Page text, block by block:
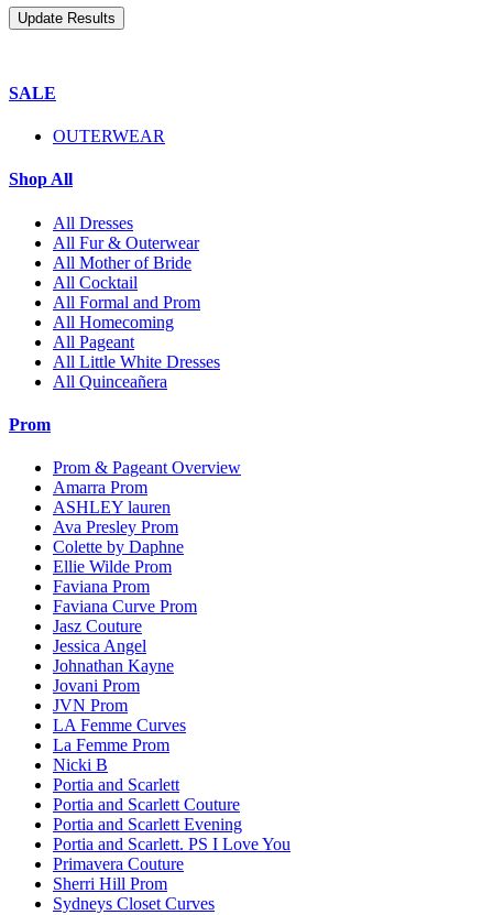
SALE
OUTERWEAR
Shop All
All Dresses
All Fur & Outerwear
All Mother of Bride
All Cocktail
All Formal and Prom
All Homecoming
All Pageant
All Little White Dresses
All Quinceañera
Prom
Prom & Pageant Overview
Amarra Prom
ASHLEY lauren
Ava Presley Prom
Colette by Daphne
Ellie Wilde Prom
Faviana Prom
Faviana Curve Prom
Jasz Couture
Jessica Angel
Johnathan Kayne
Jovani Prom
JVN Prom
LA Femme Curves
La Femme Prom
Nicki B
Portia and Scarlett
Portia and Scarlett Couture
Portia and Scarlett Evening
Portia and Scarlett. PS I Love You
Primavera Couture
Sherri Hill Prom
Sydneys Closet Curves